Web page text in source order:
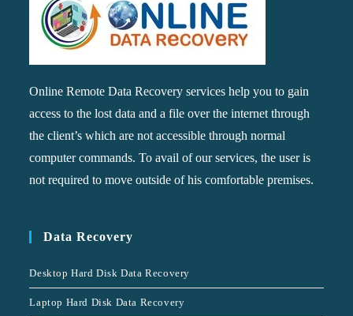
Online Remote Data Recovery services help you to gain
access to the lost data and a file over the internet through
the client’s which are not accessible through normal
computer commands. To avail of our services, the user is
not required to move outside of his comfortable premises.
Data Recovery
Desktop Hard Disk Data Recovery
Laptop Hard Disk Data Recovery